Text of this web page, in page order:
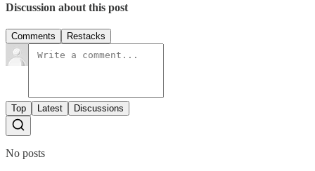
Discussion about this post
Comments Restacks
Top Latest Discussions
No posts